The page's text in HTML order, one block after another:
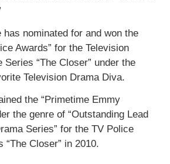
has nominated for and won the
Awards” for the Television
Series “The Closer” under the
Television Drama Diva.
the “Primetime Emmy
the genre of “Outstanding Lead
Series” for the TV Police
“The Closer” in 2010.